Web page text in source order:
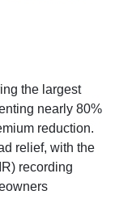
the largest
nearly 80%
reduction.
relief, with the
recording